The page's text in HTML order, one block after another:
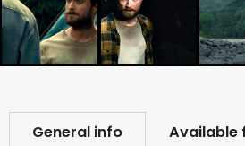
General info Available